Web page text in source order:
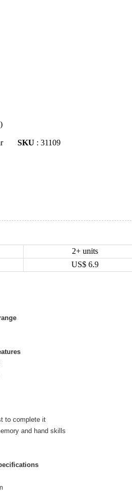
SKU : 31109
2+ units
US$ 6.9
to complete it
and hand skills